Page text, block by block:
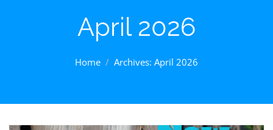
April 2026
Home Archives: April 2026